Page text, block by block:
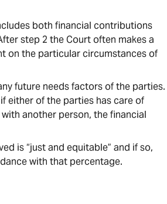
both financial contributions
step 2 the Court often makes a
on the particular circumstances of
future needs factors of the parties.
either of the parties has care of
another person, the financial
is “just and equitable” and if so,
with that percentage.